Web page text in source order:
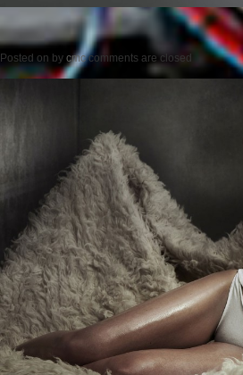
Posted on by cmc comments are closed